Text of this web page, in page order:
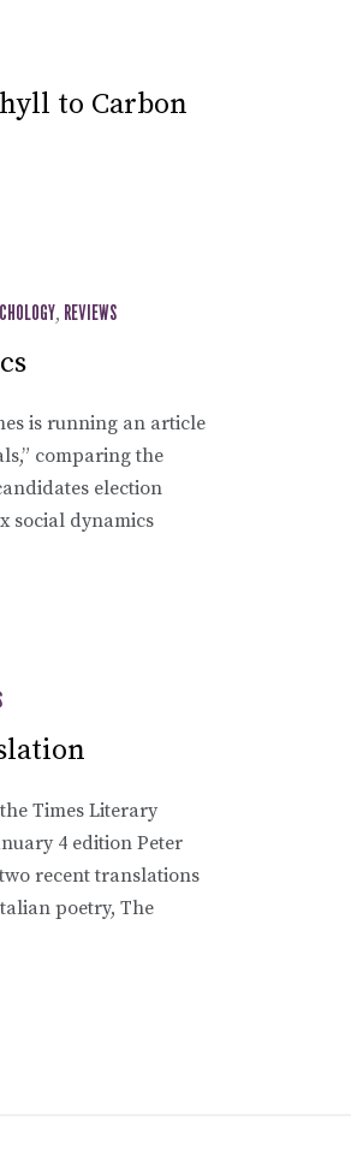
to Carbon
, REVIEWS
is running an article
comparing the
election
social dynamics
Times Literary
4 edition Peter
recent translations
poetry, The